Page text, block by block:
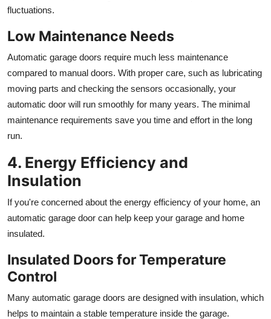
fluctuations.
Low Maintenance Needs
Automatic garage doors require much less maintenance
compared to manual doors. With proper care, such as lubricating
moving parts and checking the sensors occasionally, your
automatic door will run smoothly for many years. The minimal
maintenance requirements save you time and effort in the long
run.
4. Energy Efficiency and
Insulation
If you're concerned about the energy efficiency of your home, an
automatic garage door can help keep your garage and home
insulated.
Insulated Doors for Temperature
Control
Many automatic garage doors are designed with insulation, which
helps to maintain a stable temperature inside the garage.